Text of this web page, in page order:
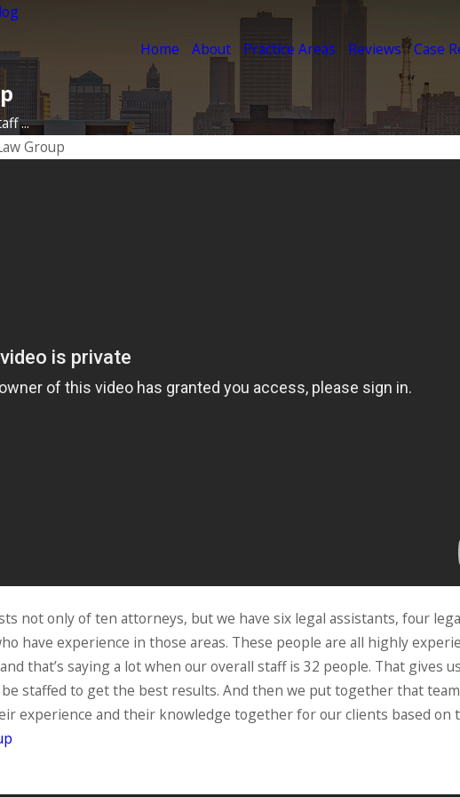
Home About Practice Areas Reviews Case
...
Group
not only of ten attorneys, but we have six legal assistants, four
have experience in those areas. These people are all highly
that’s saying a lot when our overall staff is 32 people. That
staffed to get the best results. And then we put together that
experience and their knowledge together for our clients based on